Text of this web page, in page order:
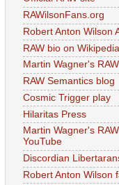
RAWilsonFans.org
Robert Anton Wilson
RAW bio on Wikipedia
Martin Wagner's
RAW Semantics blog
Cosmic Trigger play
Hilaritas Press
Martin Wagner's
YouTube
Discordian
Robert Anton Wilson